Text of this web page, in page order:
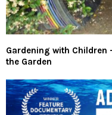
Gardening with Children
the Garden